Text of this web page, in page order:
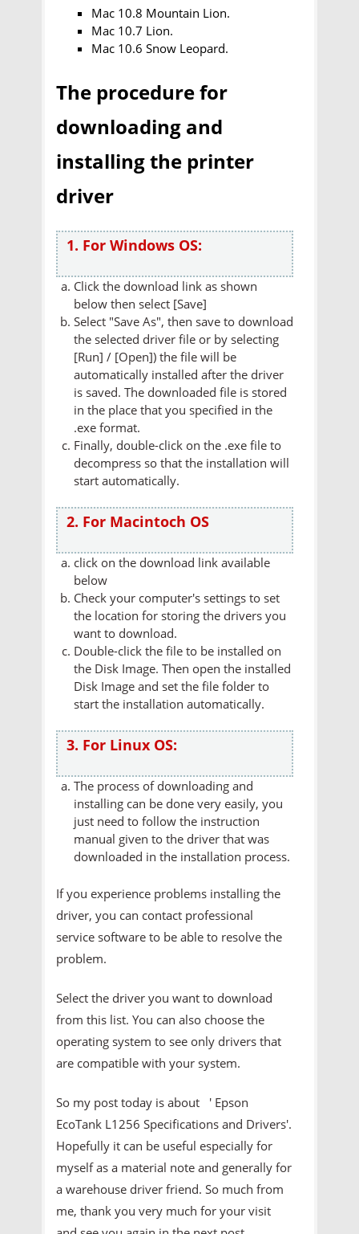
Mac 10.8 Mountain Lion.
Mac 10.7 Lion.
Mac 10.6 Snow Leopard.
The procedure for
downloading and
installing the printer
driver
1. For Windows OS:
Click the download link as shown
below then select [Save]
Select "Save As", then save to download
the selected driver file or by selecting
[Run] / [Open]) the file will be
automatically installed after the driver
is saved. The downloaded file is stored
in the place that you specified in the
.exe format.
Finally, double-click on the .exe file to
decompress so that the installation will
start automatically.
2. For Macintoch OS
click on the download link available
below
Check your computer's settings to set
the location for storing the drivers you
want to download.
Double-click the file to be installed on
the Disk Image. Then open the installed
Disk Image and set the file folder to
start the installation automatically.
3. For Linux OS:
The process of downloading and
installing can be done very easily, you
just need to follow the instruction
manual given to the driver that was
downloaded in the installation process.
If you experience problems installing the
driver, you can contact professional
service software to be able to resolve the
problem.
Select the driver you want to download
from this list. You can also choose the
operating system to see only drivers that
are compatible with your system.
So my post today is about ' Epson
EcoTank L1256 Specifications and Drivers'.
Hopefully it can be useful especially for
myself as a material note and generally for
a warehouse driver friend. So much from
me, thank you very much for your visit